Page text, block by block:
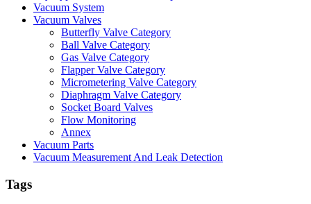
Vacuum System
Vacuum Valves
Butterfly Valve Category
Ball Valve Category
Gas Valve Category
Flapper Valve Category
Micrometering Valve Category
Diaphragm Valve Category
Socket Board Valves
Flow Monitoring
Annex
Vacuum Parts
Vacuum Measurement And Leak Detection
Tags